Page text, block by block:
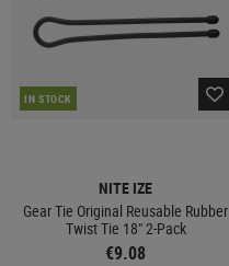
IN STOCK
NITE IZE
Gear Tie Original Reusable Rubber
Twist Tie 18" 2-Pack
€9.08